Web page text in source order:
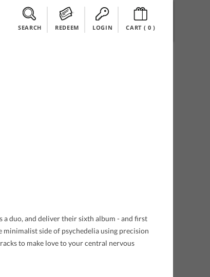
SEARCH REDEEM LOGIN CART ( 0)
duo, and deliver their sixth album - and first
side of psychedelia using precision
to make love to your central nervous